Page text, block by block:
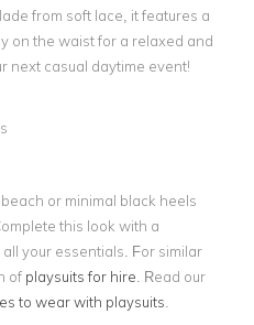
from soft lace, it features a
on the waist for a relaxed and
next casual daytime event!
or minimal black heels
this look with a
your essentials. For similar
of playsuits for hire . Read our
to wear with playsuits